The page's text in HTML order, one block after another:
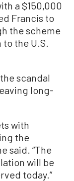
a $150,000
Francis to
the scheme
the U.S.
scandal
long-
with
the
said. “The
will be
today.”